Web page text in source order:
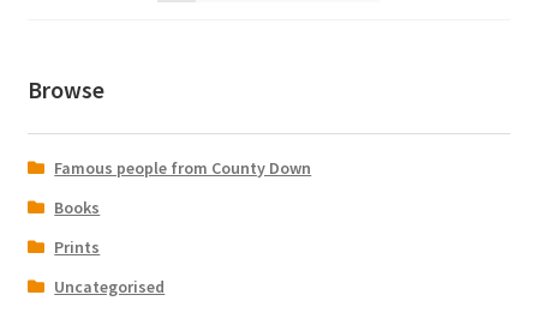
Browse
Famous people from County Down
Books
Prints
Uncategorised